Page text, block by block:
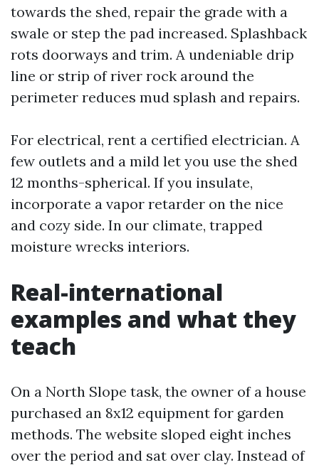
towards the shed, repair the grade with a
swale or step the pad increased. Splashback
rots doorways and trim. A undeniable drip
line or strip of river rock around the
perimeter reduces mud splash and repairs.
For electrical, rent a certified electrician. A
few outlets and a mild let you use the shed
12 months-spherical. If you insulate,
incorporate a vapor retarder on the nice
and cozy side. In our climate, trapped
moisture wrecks interiors.
Real-international
examples and what they
teach
On a North Slope task, the owner of a house
purchased an 8x12 equipment for garden
methods. The website sloped eight inches
over the period and sat over clay. Instead of